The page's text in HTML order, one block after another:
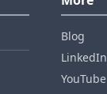
Blog
LinkedIn
YouTube